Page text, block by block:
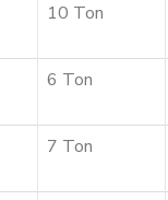
10 Ton
6 Ton
7 Ton